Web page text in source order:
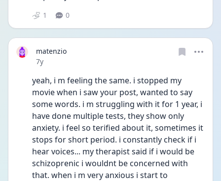
1 0
matenzio
Date posted
7y
yeah, i m feeling the same. i stopped my
movie when i saw your post, wanted to say
some words. i m struggling with it for 1 year, i
have done multiple tests, they show only
anxiety. i feel so terified about it, sometimes it
stops for short period. i constantly check if i
hear voices... my therapist said if i would be
schizoprenic i wouldnt be concerned with
that. when i m very anxious i start to